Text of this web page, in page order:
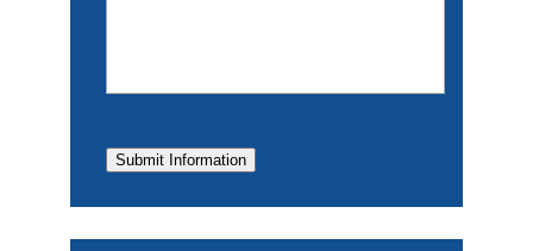
Submit Information